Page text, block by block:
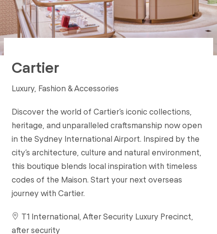
Cartier
Luxury, Fashion & Accessories
Discover the world of Cartier’s iconic collections,
heritage, and unparalleled craftsmanship now open
in the Sydney International Airport. Inspired by the
city’s architecture, culture and natural environment,
this boutique blends local inspiration with timeless
codes of the Maison. Start your next overseas
journey with Cartier.
T1 International, After Security Luxury Precinct,
after security